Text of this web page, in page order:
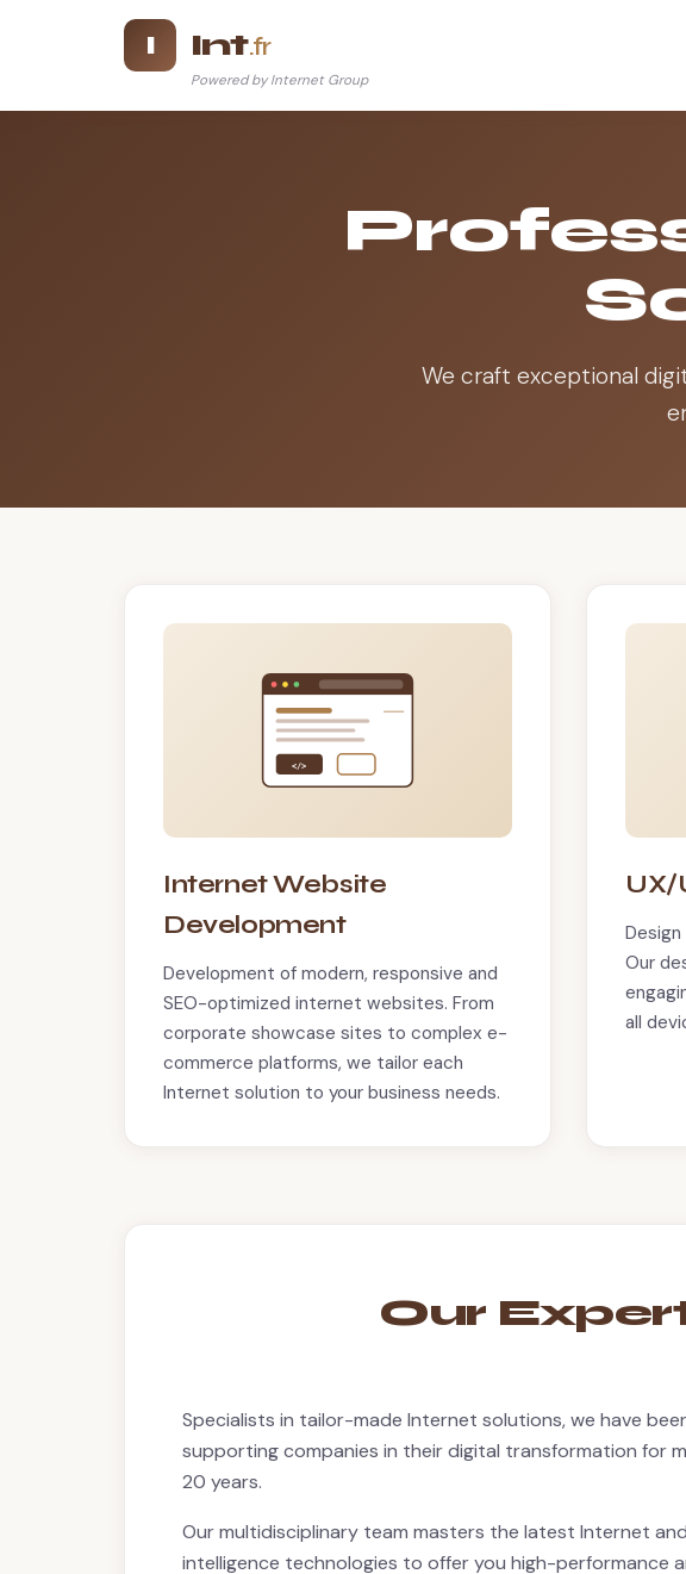
I Int.fr
Powered by Internet Group
We craft exceptional
</>
Internet Website
Development
Development of modern, responsive and
SEO-optimized internet websites. From
corporate showcase sites to complex e-
commerce platforms, we tailor each
Internet solution to your business needs.
UX/
Our
all
Our
Specialists in tailor-made Internet solutions, we have
supporting companies in their digital transformation for
20 years.
Our multidisciplinary team masters the latest Internet
intelligence technologies to offer you high-performance